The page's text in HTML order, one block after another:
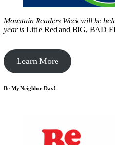
Mountain Readers Week will be
year is Little Red and BIG, BAD
Learn More
Be My Neighbor Day!